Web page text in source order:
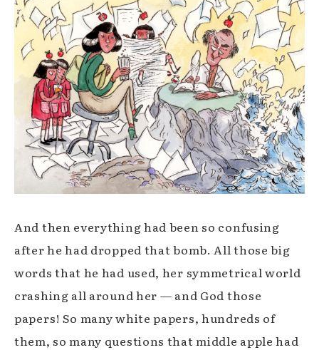
And then everything had been so confusing
after he had dropped that bomb. All those big
words that he had used, her symmetrical world
crashing all around her — and God those
papers! So many white papers, hundreds of
them, so many questions that middle apple had